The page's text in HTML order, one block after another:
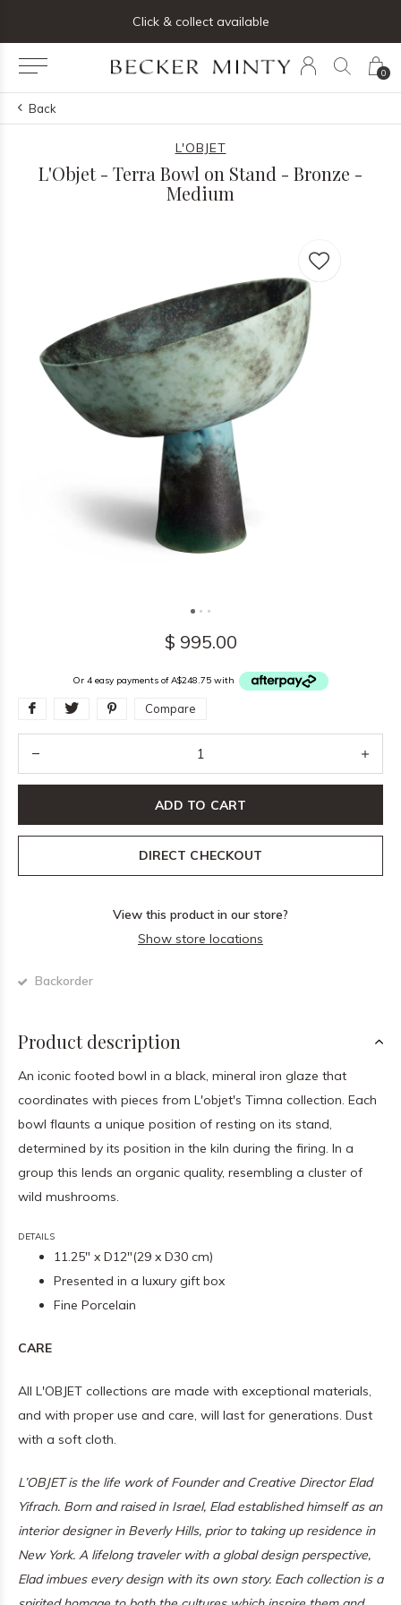
0
Click & collect available
Back
L'OBJET
L'Objet - Terra Bowl on Stand - Bronze -
Medium
$ 995.00
Or 4 easy payments of A$248.75 with
Compare
ADD TO CART
DIRECT CHECKOUT
View this product in our store?
Show store locations
Backorder
Product description
An iconic footed bowl in a black, mineral iron glaze that
coordinates with pieces from L'objet's Timna collection. Each
bowl flaunts a unique position of resting on its stand,
determined by its position in the kiln during the firing. In a
group this lends an organic quality, resembling a cluster of
wild mushrooms.
DETAILS
11.25" x D12"(29 x D30 cm)
Presented in a luxury gift box
Fine Porcelain
CARE
All L'OBJET collections are made with exceptional materials,
and with proper use and care, will last for generations. Dust
with a soft cloth.
L’OBJET is the life work of Founder and Creative Director Elad
Yifrach. Born and raised in Israel, Elad established himself as an
interior designer in Beverly Hills, prior to taking up residence in
New York. A lifelong traveler with a global design perspective,
Elad imbues every design with its own story. Each collection is a